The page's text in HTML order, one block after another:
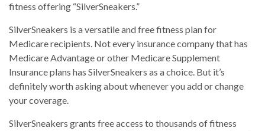
fitness offering “SilverSneakers.”
SilverSneakers is a versatile and free fitness plan for
Medicare recipients. Not every insurance company that has
Medicare Advantage or other Medicare Supplement
Insurance plans has SilverSneakers as a choice. But it’s
definitely worth asking about whenever you add or change
your coverage.
SilverSneakers grants free access to thousands of fitness